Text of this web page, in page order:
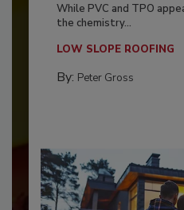
While PVC and TPO
the chemistry...
LOW SLOPE ROOFING
By: Peter Gross